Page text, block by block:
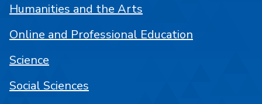
Humanities and the Arts
Online and Professional Education
Science
Social Sciences